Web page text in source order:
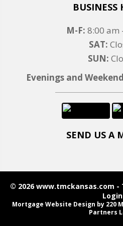
BUSINESS
M-F: 8:00 am
SAT:
SUN:
Evenings and
SEND US A
© 2026 www.tmckansas.com
Login
Mortgage Website Design by 220
Partners